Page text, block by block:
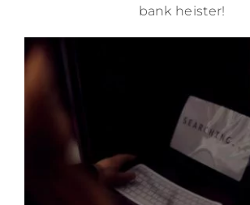
bank heister!